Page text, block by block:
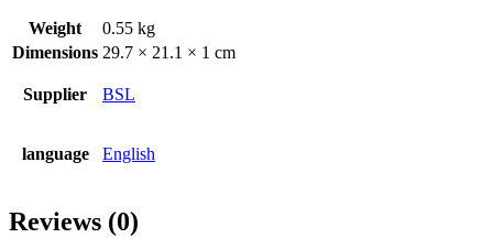
Weight
0.55 kg
Dimensions 29.7 × 21.1 × 1 cm
Supplier BSL
language English
Reviews (0)